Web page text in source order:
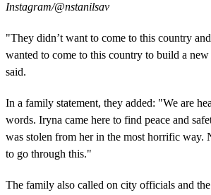
Instagram/@nstanilsav
"They didn’t want to come to this country
wanted to come to this country to build a
said.
In a family statement, they added: "We are
words. Iryna came here to find peace and
was stolen from her in the most horrific way.
to go through this."
The family also called on city officials and